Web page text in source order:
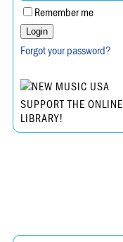
Remember me
Forgot your password?
SUPPORT THE ONLINE
LIBRARY!